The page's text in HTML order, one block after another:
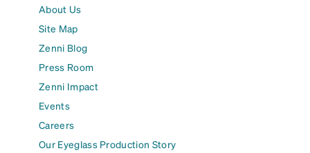
About Us
Site Map
Zenni Blog
Press Room
Zenni Impact
Events
Careers
Our Eyeglass Production Story